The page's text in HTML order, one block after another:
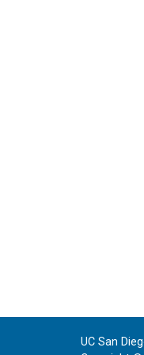
UC San